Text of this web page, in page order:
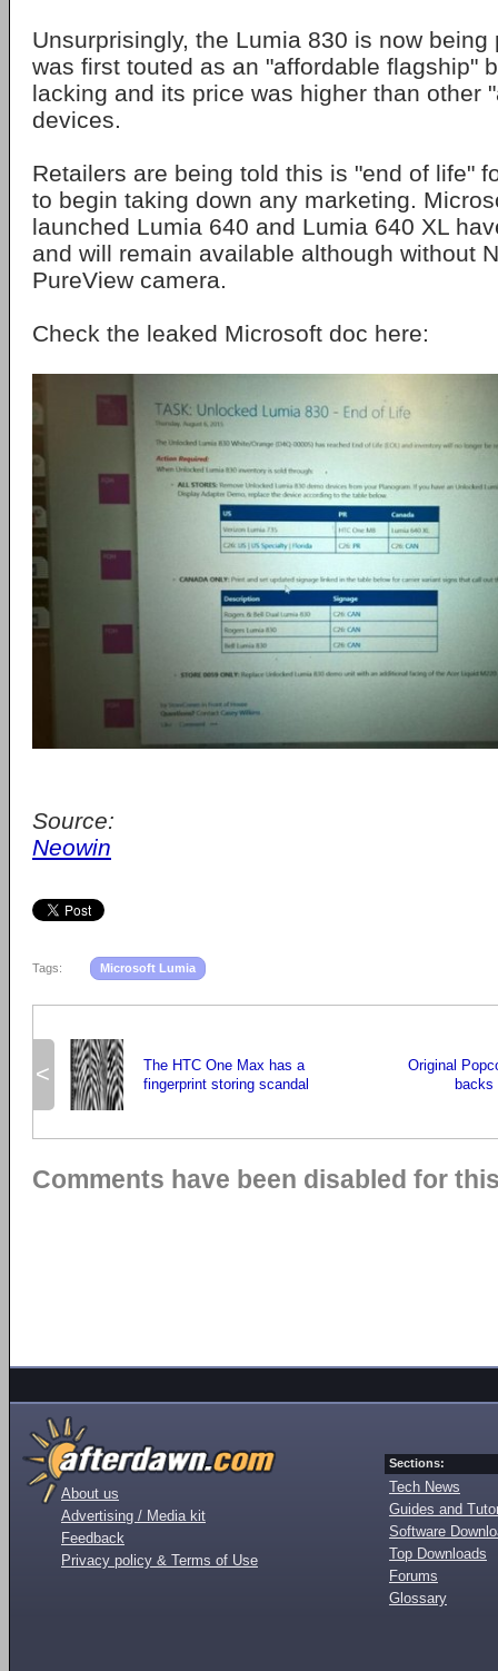
Unsurprisingly, the Lumia 830 is now being
was first touted as an "affordable flagship"
lacking and its price was higher than other
devices.
Retailers are being told this is "end of life"
to begin taking down any marketing.
launched Lumia 640 and Lumia 640 XL
and will remain available although without
PureView camera.
Check the leaked Microsoft doc here:
Source:
Neowin
Tags: Microsoft Lumia
<
The HTC One Max has a
fingerprint storing scandal
Original
Comments have been disabled for
About us
Advertising / Media kit
Feedback
Privacy policy & Terms of Use
Sections:
Tech News
Guides and
Software
Top Downloads
Forums
Glossary